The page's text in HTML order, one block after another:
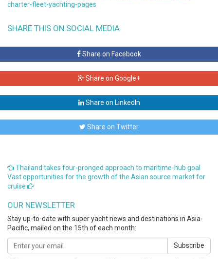
charter-fleet-yachting-pages
SHARE THIS ON SOCIAL MEDIA
Share on Facebook
Share on Google+
Share on LinkedIn
Share on Twitter
Thailand takes four-pronged approach to maritime-hub goal
Vast opportunities for the growth of the Asian source market for
cruise
OUR NEWSLETTER
Stay up-to-date with super yacht news and destinations in Asia-
Pacific, mailed on the 15th of each month:
Subscribe